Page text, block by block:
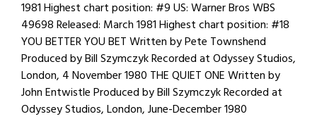
1981 Highest chart position: #9 US: Warner Bros WBS
49698 Released: March 1981 Highest chart position: #18
YOU BETTER YOU BET Written by Pete Townshend
Produced by Bill Szymczyk Recorded at Odyssey Studios,
London, 4 November 1980 THE QUIET ONE Written by
John Entwistle Produced by Bill Szymczyk Recorded at
Odyssey Studios, London, June-December 1980